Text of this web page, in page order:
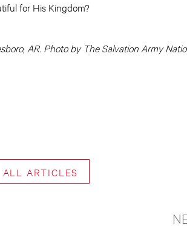
for His Kingdom?
AR. Photo by The Salvation Army
ALL ARTICLES